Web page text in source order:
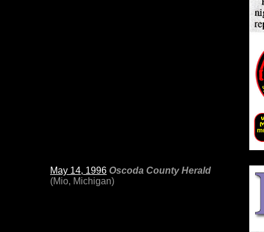
May 14, 1996 Oscoda County Herald
(Mio, Michigan)